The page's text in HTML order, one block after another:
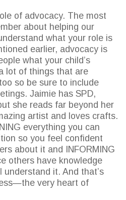
of advocacy. The most
about helping our
what your role is
earlier, advocacy is
what your child’s
lot of things that are
so be sure to include
Jaimie has SPD,
she reads far beyond her
artist and loves crafts.
everything you can
so you feel confident
about it and INFORMING
others have knowledge
understand it. And that’s
very heart of